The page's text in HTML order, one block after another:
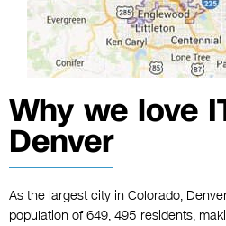
Why we love
Denver
As the largest city in Colorado,
population of 649, 495 residents,